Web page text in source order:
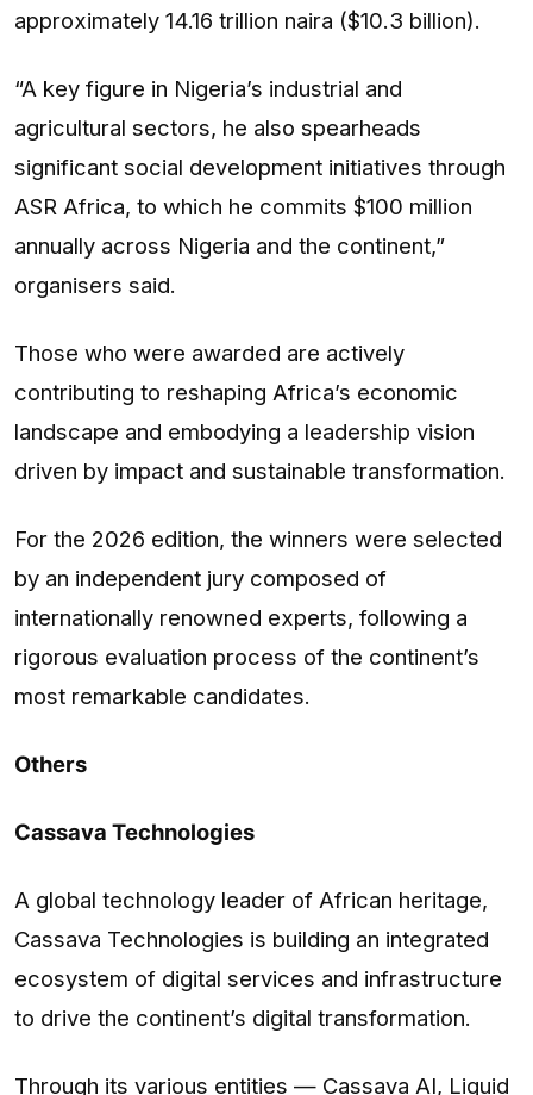
approximately 14.16 trillion naira ($10.3 billion).
“A key figure in Nigeria’s industrial and
agricultural sectors, he also spearheads
significant social development initiatives through
ASR Africa, to which he commits $100 million
annually across Nigeria and the continent,”
organisers said.
Those who were awarded are actively
contributing to reshaping Africa’s economic
landscape and embodying a leadership vision
driven by impact and sustainable transformation.
For the 2026 edition, the winners were selected
by an independent jury composed of
internationally renowned experts, following a
rigorous evaluation process of the continent’s
most remarkable candidates.
Others
Cassava Technologies
A global technology leader of African heritage,
Cassava Technologies is building an integrated
ecosystem of digital services and infrastructure
to drive the continent’s digital transformation.
Through its various entities — Cassava AI, Liquid